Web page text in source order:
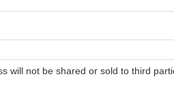
will not be shared or sold to third